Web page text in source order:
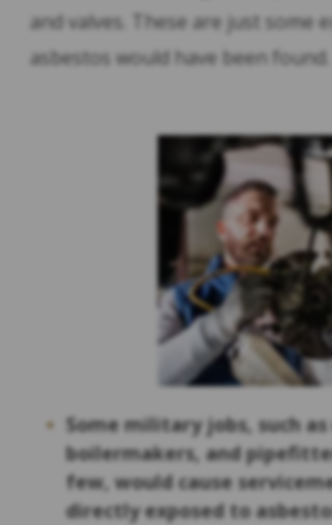
and valves. These are just some
asbestos would have been found.
Some military jobs, such as
boilermakers, and
few, would cause
directly exposed to